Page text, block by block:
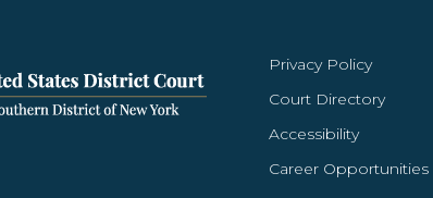
Privacy Policy
Court Directory
Accessibility
Career Opportunities